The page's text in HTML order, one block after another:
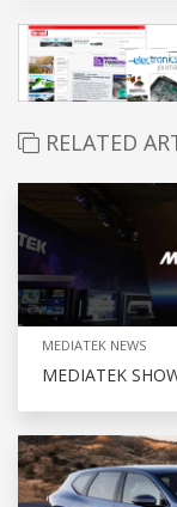
RELATED
MEDIATEK NEWS
MEDIATEK